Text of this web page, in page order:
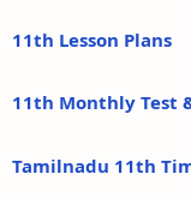
11th Lesson Plans
11th Monthly Test
Tamilnadu 11th